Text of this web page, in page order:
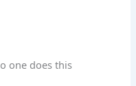
one does this